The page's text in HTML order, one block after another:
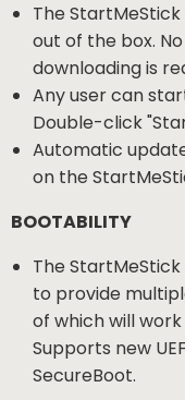
The
out of the box.
downloading is
Any user can
Double-click
Automatic
on the
BOOTABILITY
The
to provide
of which will
Supports new
SecureBoot.